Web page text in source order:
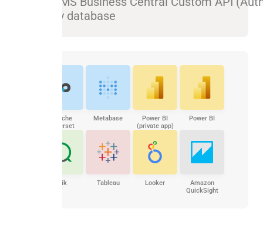
to any database
Apache
Superset
Metabase
Power BI
(private app)
Power BI
Qlik Tableau Looker
Amazon
QuickSight